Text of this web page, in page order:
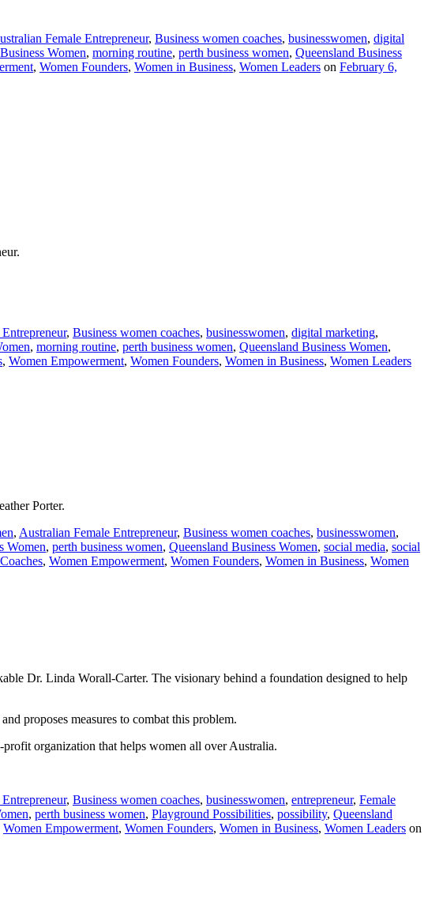
Female Entrepreneur, Business women coaches, businesswomen, digital
Women, morning routine, perth business women, Queensland Business
, Women Founders, Women in Business, Women Leaders on February 6,
, Business women coaches, businesswomen, digital marketing,
, morning routine, perth business women, Queensland Business Women,
, Women Empowerment, Women Founders, Women in Business, Women Leaders
Porter.
, Australian Female Entrepreneur, Business women coaches, businesswomen,
Women, perth business women, Queensland Business Women, social media, social
, Women Empowerment, Women Founders, Women in Business, Women
Dr. Linda Worall-Carter. The visionary behind a foundation designed to help
proposes measures to combat this problem.
organization that helps women all over Australia.
, Business women coaches, businesswomen, entrepreneur, Female
, perth business women, Playground Possibilities, possibility, Queensland
Women Empowerment, Women Founders, Women in Business, Women Leaders on